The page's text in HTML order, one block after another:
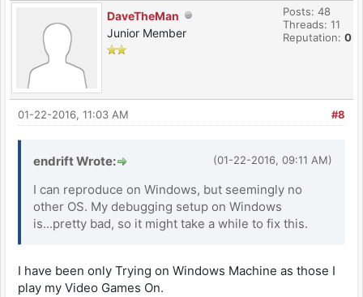
DaveTheMan
Junior Member
Posts: 48
Threads: 11
Reputation: 0
#8
01-22-2016, 11:03 AM
(01-22-2016, 09:11 AM)
endrift Wrote:
I can reproduce on Windows, but seemingly no
other OS. My debugging setup on Windows
is...pretty bad, so it might take a while to fix this.
I have been only Trying on Windows Machine as those I
play my Video Games On.